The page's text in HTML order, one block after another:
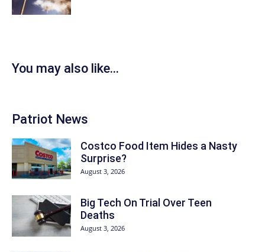
You may also like...
Patriot News
Costco Food Item Hides a Nasty
Surprise?
August 3, 2026
Big Tech On Trial Over Teen
Deaths
August 3, 2026